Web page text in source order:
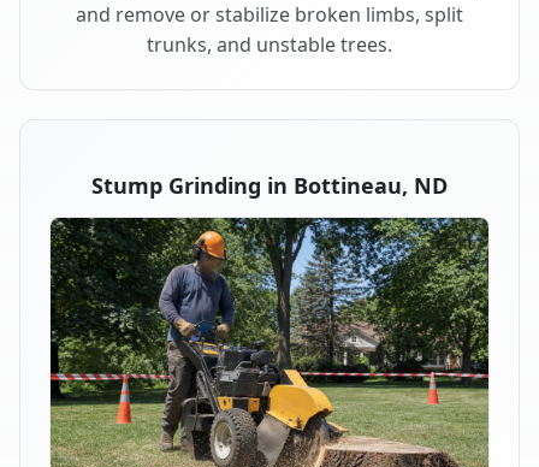
and remove or stabilize broken limbs, split
trunks, and unstable trees.
Stump Grinding in Bottineau, ND